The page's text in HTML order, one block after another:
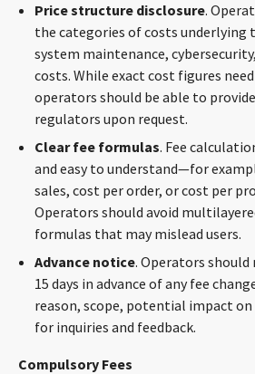
Pricestructure disclosure.
the categories of costs underlying
system maintenance,
costs. While exact cost figures
operators should be able to
regulators upon request.
Clear fee formulas. Fee
and easy to understand—for
sales, cost per order, or cost per
Operators should avoid
formulas that may mislead users.
Advance notice. Operators
15 days in advance of any fee
reason, scope, potential impact on
for inquiries and feedback.
Compulsory Fees